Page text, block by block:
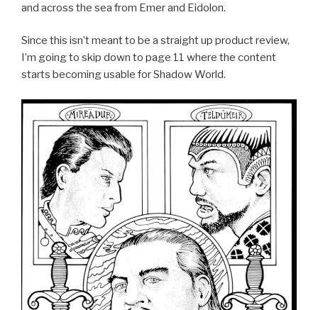
and across the sea from Emer and Eidolon.
Since this isn’t meant to be a straight up product review,
I’m going to skip down to page 11 where the content
starts becoming usable for Shadow World.